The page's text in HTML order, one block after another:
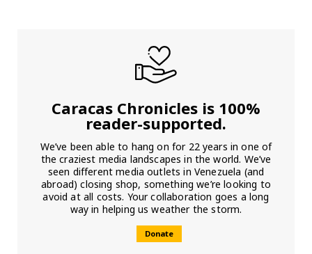
Caracas Chronicles is 100%
reader-supported.
We’ve been able to hang on for 22 years in one of
the craziest media landscapes in the world. We’ve
seen different media outlets in Venezuela (and
abroad) closing shop, something we’re looking to
avoid at all costs. Your collaboration goes a long
way in helping us weather the storm.
Donate